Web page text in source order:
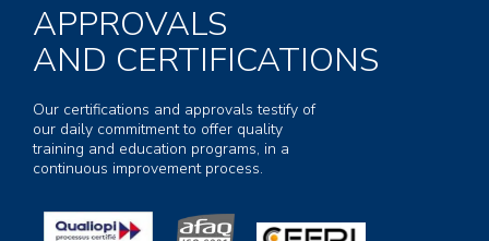
APPROVALS
AND CERTIFICATIONS
Our certifications and approvals testify of
our daily commitment to offer quality
training and education programs, in a
continuous improvement process.